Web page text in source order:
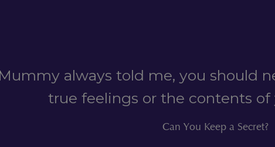
always told me, you should
true feelings or the contents of
Can You Keep a Secret?